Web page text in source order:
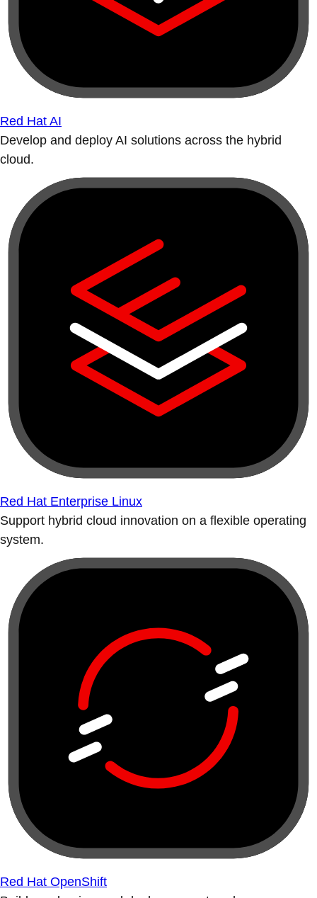
Red Hat AI
Develop and deploy AI solutions across the hybrid
cloud.
Red Hat Enterprise Linux
Support hybrid cloud innovation on a flexible operating
system.
Red Hat OpenShift